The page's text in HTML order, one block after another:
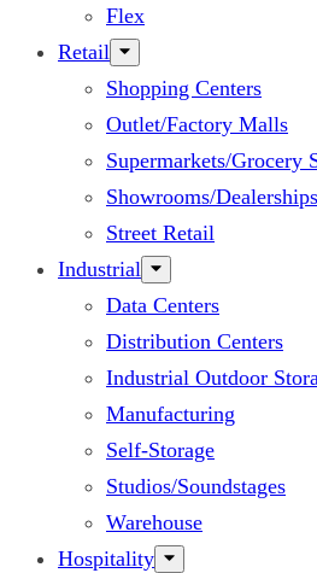
Flex
Retail
Shopping Centers
Outlet/Factory Malls
Supermarkets/Grocery
Showrooms/Dealerships
Street Retail
Industrial
Data Centers
Distribution Centers
Industrial Outdoor
Manufacturing
Self-Storage
Studios/Soundstages
Warehouse
Hospitality